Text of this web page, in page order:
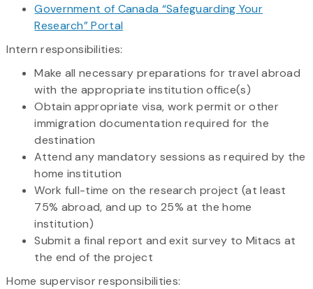
Government of Canada “Safeguarding Your
Research” Portal
Intern responsibilities:
Make all necessary preparations for travel abroad
with the appropriate institution office(s)
Obtain appropriate visa, work permit or other
immigration documentation required for the
destination
Attend any mandatory sessions as required by the
home institution
Work full-time on the research project (at least
75% abroad, and up to 25% at the home
institution)
Submit a final report and exit survey to Mitacs at
the end of the project
Home supervisor responsibilities: